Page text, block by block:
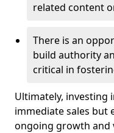
related content
There is an
build authority
critical in
Ultimately, investing
immediate sales but
ongoing growth